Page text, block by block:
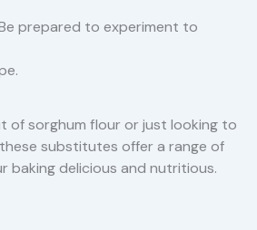
prepared to experiment to
of sorghum flour or just looking to
substitutes offer a range of
baking delicious and nutritious.